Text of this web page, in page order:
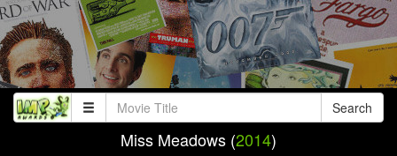
Search
Miss Meadows (2014)